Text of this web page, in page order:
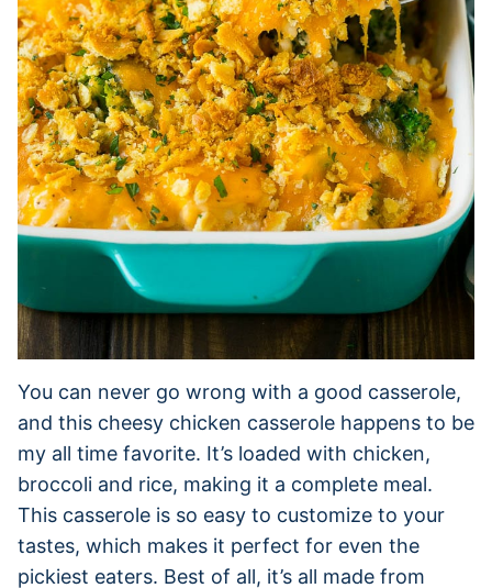
You can never go wrong with a good casserole,
and this cheesy chicken casserole happens to be
my all time favorite. It’s loaded with chicken,
broccoli and rice, making it a complete meal.
This casserole is so easy to customize to your
tastes, which makes it perfect for even the
pickiest eaters. Best of all, it’s all made from